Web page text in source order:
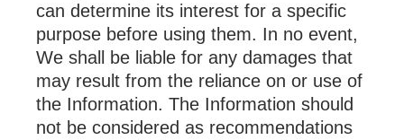
can determine its interest for a specific
purpose before using them. In no event,
We shall be liable for any damages that
may result from the reliance on or use of
the Information. The Information should
not be considered as recommendations